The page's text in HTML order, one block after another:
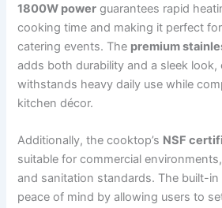
1800W power guarantees rapid
cooking time and making it perfect
catering events. The premium
adds both durability and a sleek look,
withstands heavy daily use while
kitchen décor.
Additionally, the cooktop’s NSF
suitable for commercial
and sanitation standards. The built-in
peace of mind by allowing users to